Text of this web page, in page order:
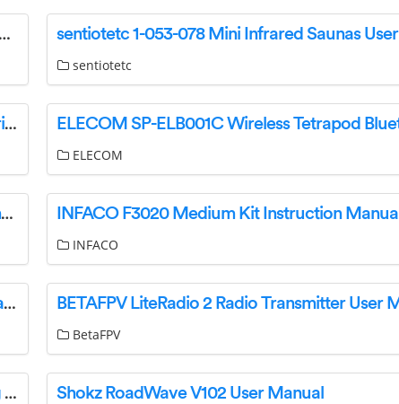
Transceiver User Guide
sentiotetc
PROGENION PRO360S-IUVH Silent Smart Air Purifier User Manual
ELECOM
Red Sea REEFER Peninsula 650 Aquarium & Cabinet Instructions INFACO F3020 Medium Kit Instruction Manual
INFACO
Deye SG01LP1 SUN 5-8 K Hybrid Inverter User Manual
BetaFPV
vaddiO 999-21100-009 IntelliSHOT Auto Tracking Camera Instructions Shokz RoadWave V102 User Manual